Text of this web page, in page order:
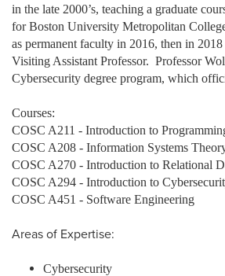
in the late 2000’s, teaching a graduate
for Boston University Metropolitan
as permanent faculty in 2016, then in
Visiting Assistant Professor. Professor
Cybersecurity degree program, which
Courses:
COSC A211 - Introduction to
COSC A208 - Information Systems
COSC A270 - Introduction to Relational
COSC A294 - Introduction to
COSC A451 - Software Engineering
Areas of Expertise:
Cybersecurity